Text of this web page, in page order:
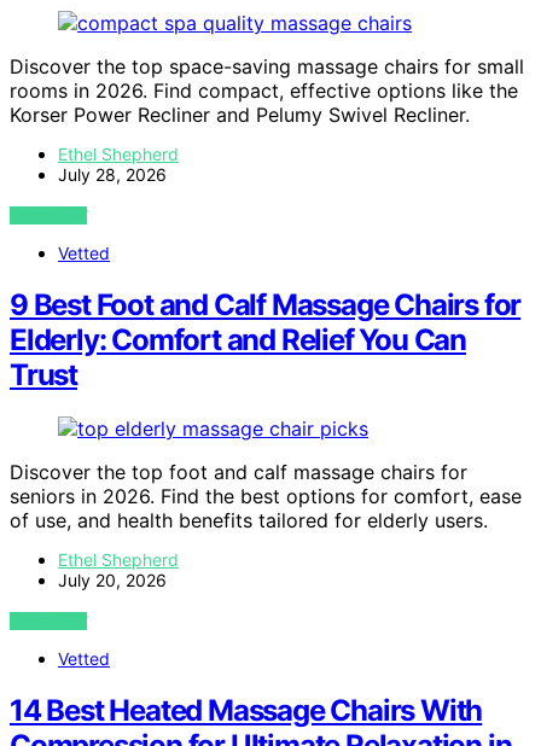
Discover the top space-saving massage chairs for small
rooms in 2026. Find compact, effective options like the
Korser Power Recliner and Pelumy Swivel Recliner.
Ethel Shepherd
July 28, 2026
VIEW POST
Vetted
9 Best Foot and Calf Massage Chairs for
Elderly: Comfort and Relief You Can
Trust
Discover the top foot and calf massage chairs for
seniors in 2026. Find the best options for comfort, ease
of use, and health benefits tailored for elderly users.
Ethel Shepherd
July 20, 2026
VIEW POST
Vetted
14 Best Heated Massage Chairs With